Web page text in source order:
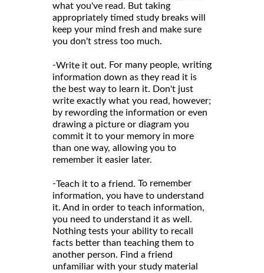
what you've read. But taking
appropriately timed study breaks will
keep your mind fresh and make sure
you don't stress too much.
-Write it out. For many people, writing
information down as they read it is
the best way to learn it. Don't just
write exactly what you read, however;
by rewording the information or even
drawing a picture or diagram you
commit it to your memory in more
than one way, allowing you to
remember it easier later.
-Teach it to a friend. To remember
information, you have to understand
it. And in order to teach information,
you need to understand it as well.
Nothing tests your ability to recall
facts better than teaching them to
another person. Find a friend
unfamiliar with your study material